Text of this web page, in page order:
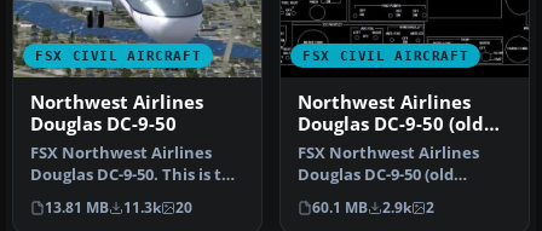
FSX CIVIL AIRCRAFT
Northwest Airlines
Douglas DC-9-50
FSX Northwest Airlines
Douglas DC-9-50. This is the
SGA Douglas DC9-50 in
Nor…
13.81 MB 11.3k 20
FSX CIVIL AIRCRAFT
Northwest Airlines
Douglas DC-9-50 (old
colors)
FSX Northwest Airlines
Douglas DC-9-50 (old
colors). Model by SGA.
Repaint an…
60.1 MB 2.9k 2